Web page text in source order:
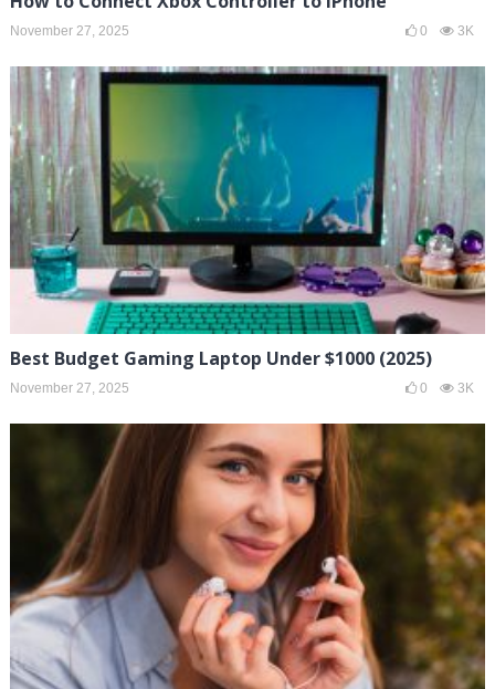
November 27, 2025 0 3K
Best Budget Gaming Laptop Under $1000 (2025)
November 27, 2025 0 3K